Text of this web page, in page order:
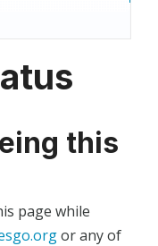
this
page while
or any of